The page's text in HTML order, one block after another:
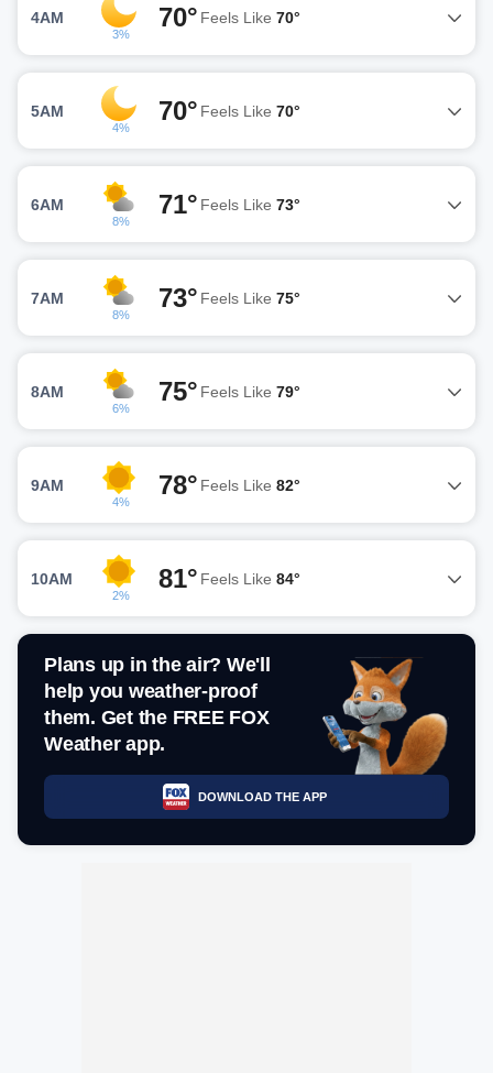
4AM
3%
70° Feels Like 70°
5AM
4%
70° Feels Like 70°
6AM
8%
71° Feels Like 73°
7AM
8%
73° Feels Like 75°
8AM
6%
75° Feels Like 79°
9AM
4%
78° Feels Like 82°
10AM
2%
81° Feels Like 84°
Plans up in the air? We'll
help you weather-proof
them. Get the FREE FOX
Weather app.
DOWNLOAD THE APP